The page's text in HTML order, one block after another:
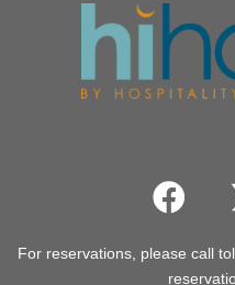
For reservations, please call